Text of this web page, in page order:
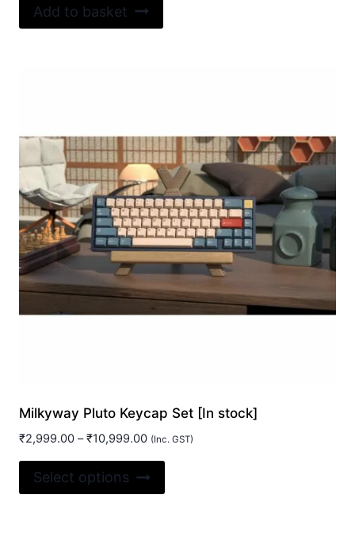
Add to basket
Milkyway Pluto Keycap Set [In stock]
₹2,999.00 – ₹10,999.00Price
₹2,999.00
through
(Inc. GST)
Select options
product